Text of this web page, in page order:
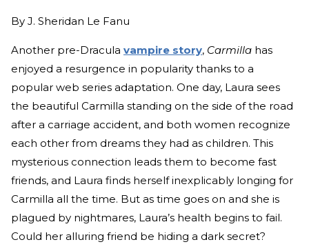
By J. Sheridan Le Fanu
Another pre-Dracula vampire story, Carmilla has
enjoyed a resurgence in popularity thanks to a
popular web series adaptation. One day, Laura sees
the beautiful Carmilla standing on the side of the road
after a carriage accident, and both women recognize
each other from dreams they had as children. This
mysterious connection leads them to become fast
friends, and Laura finds herself inexplicably longing for
Carmilla all the time. But as time goes on and she is
plagued by nightmares, Laura’s health begins to fail.
Could her alluring friend be hiding a dark secret?